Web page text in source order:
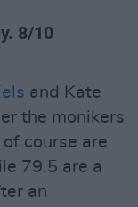
8/10
and Kate
the monikers
course are
79.5 are a
an